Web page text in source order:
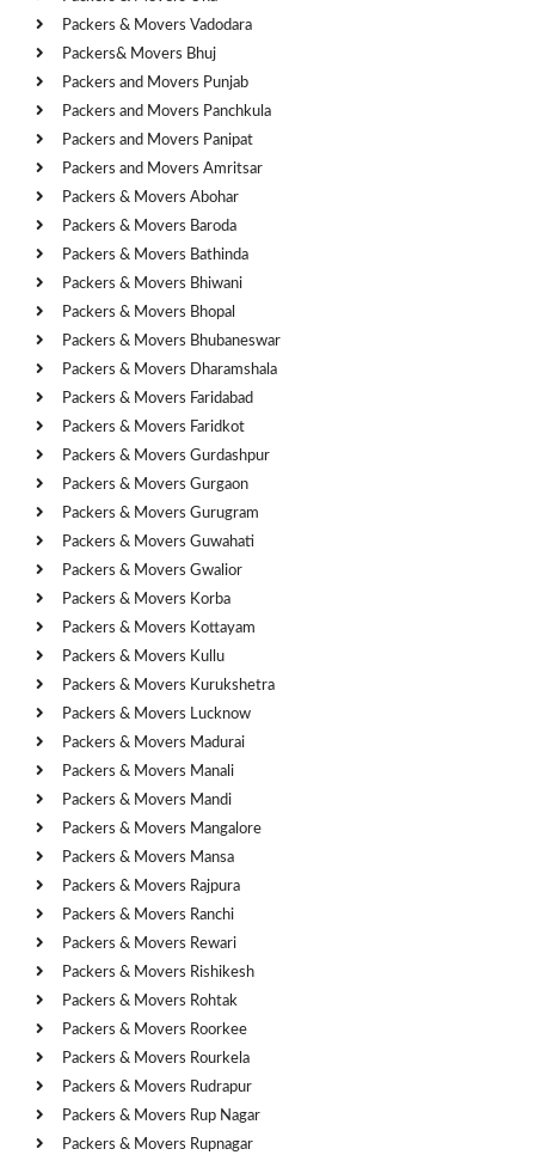
Packers & Movers Vadodara
Packers& Movers Bhuj
Packers and Movers Punjab
Packers and Movers Panchkula
Packers and Movers Panipat
Packers and Movers Amritsar
Packers & Movers Abohar
Packers & Movers Baroda
Packers & Movers Bathinda
Packers & Movers Bhiwani
Packers & Movers Bhopal
Packers & Movers Bhubaneswar
Packers & Movers Dharamshala
Packers & Movers Faridabad
Packers & Movers Faridkot
Packers & Movers Gurdashpur
Packers & Movers Gurgaon
Packers & Movers Gurugram
Packers & Movers Guwahati
Packers & Movers Gwalior
Packers & Movers Korba
Packers & Movers Kottayam
Packers & Movers Kullu
Packers & Movers Kurukshetra
Packers & Movers Lucknow
Packers & Movers Madurai
Packers & Movers Manali
Packers & Movers Mandi
Packers & Movers Mangalore
Packers & Movers Mansa
Packers & Movers Rajpura
Packers & Movers Ranchi
Packers & Movers Rewari
Packers & Movers Rishikesh
Packers & Movers Rohtak
Packers & Movers Roorkee
Packers & Movers Rourkela
Packers & Movers Rudrapur
Packers & Movers Rup Nagar
Packers & Movers Rupnagar